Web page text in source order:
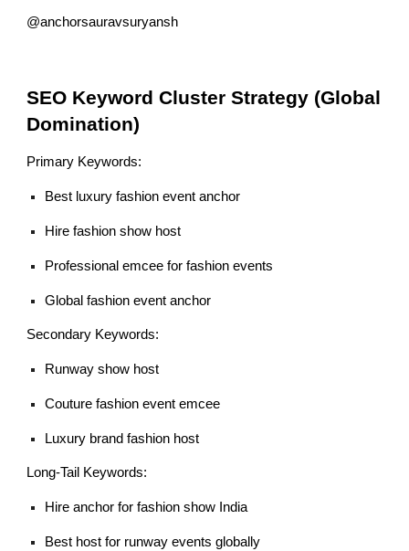
@anchorsauravsuryansh
SEO Keyword Cluster Strategy (Global
Domination)
Primary Keywords:
Best luxury fashion event anchor
Hire fashion show host
Professional emcee for fashion events
Global fashion event anchor
Secondary Keywords:
Runway show host
Couture fashion event emcee
Luxury brand fashion host
Long-Tail Keywords:
Hire anchor for fashion show India
Best host for runway events globally